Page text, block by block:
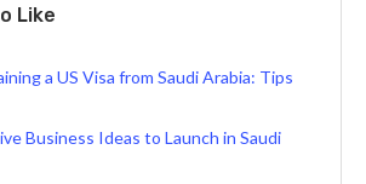
Like
a US Visa from Saudi Arabia: Tips
Business Ideas to Launch in Saudi